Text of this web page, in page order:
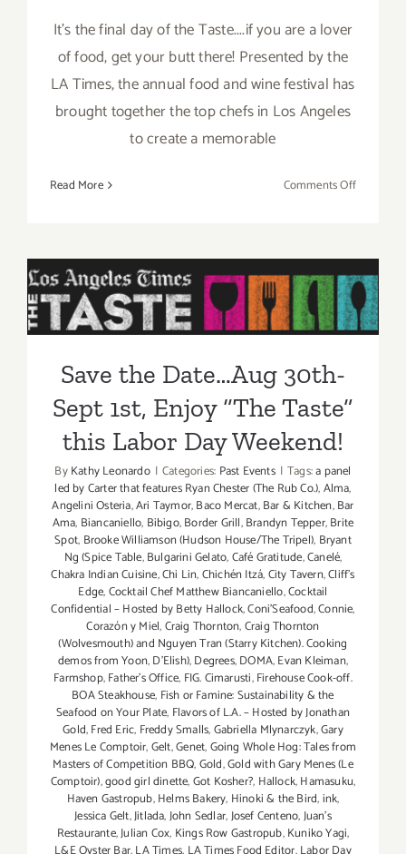
It's the final day of the Taste....if you are a lover
of food, get your butt there! Presented by the
LA Times, the annual food and wine festival has
brought together the top chefs in Los Angeles
to create a memorable
Read More Comments Offon
Save the Date…Aug 30th-
Sept 1st, Enjoy “The Taste”
Save the Date…Aug 30th-
Sept 1st, Enjoy “The Taste”
this Labor Day Weekend!
ByKathy Leonardo | Categories: Past Events | Tags:a panel
led by Carter that features Ryan Chester (The Rub Co.),Alma,
Angelini Osteria,Ari Taymor,Baco Mercat,Bar & Kitchen,Bar
Ama, Biancaniello, Bibigo,Border Grill,Brandyn Tepper,Brite
Spot, Brooke Williamson (Hudson House/The Tripel), Bryant
Ng (Spice Table,Bulgarini Gelato,Café Gratitude,Canelé,
Chakra Indian Cuisine,Chi Lin,Chichén Itzá,City Tavern,Cliff's
Edge,Cocktail Chef Matthew Biancaniello,Cocktail
Confidential – Hosted by Betty Hallock,Coni'Seafood,Connie,
Corazón y Miel,Craig Thornton,Craig Thornton
(Wolvesmouth) and Nguyen Tran (Starry Kitchen). Cooking
demos from Yoon,D'Elish),Degrees,DOMA,Evan Kleiman,
Farmshop,Father's Office, FIG. Cimarusti,Firehouse Cook-off.
BOA Steakhouse, Fish or Famine: Sustainability & the
Seafood on Your Plate, Flavors of L.A. – Hosted by Jonathan
Gold,Fred Eric, Freddy Smalls,Gabriella Mlynarczyk,Gary
Menes Le Comptoir,Gelt,Genet,Going Whole Hog: Tales from
Masters of Competition BBQ,Gold,Gold with Gary Menes (Le
Comptoir),good girl dinette,Got Kosher?, Hallock,Hamasuku,
Haven Gastropub,Helms Bakery, Hinoki & the Bird,ink,
Jessica Gelt,Jitlada,John Sedlar,Josef Centeno,Juan's
Restaurante,Julian Cox, Kings Row Gastropub,Kuniko Yagi,